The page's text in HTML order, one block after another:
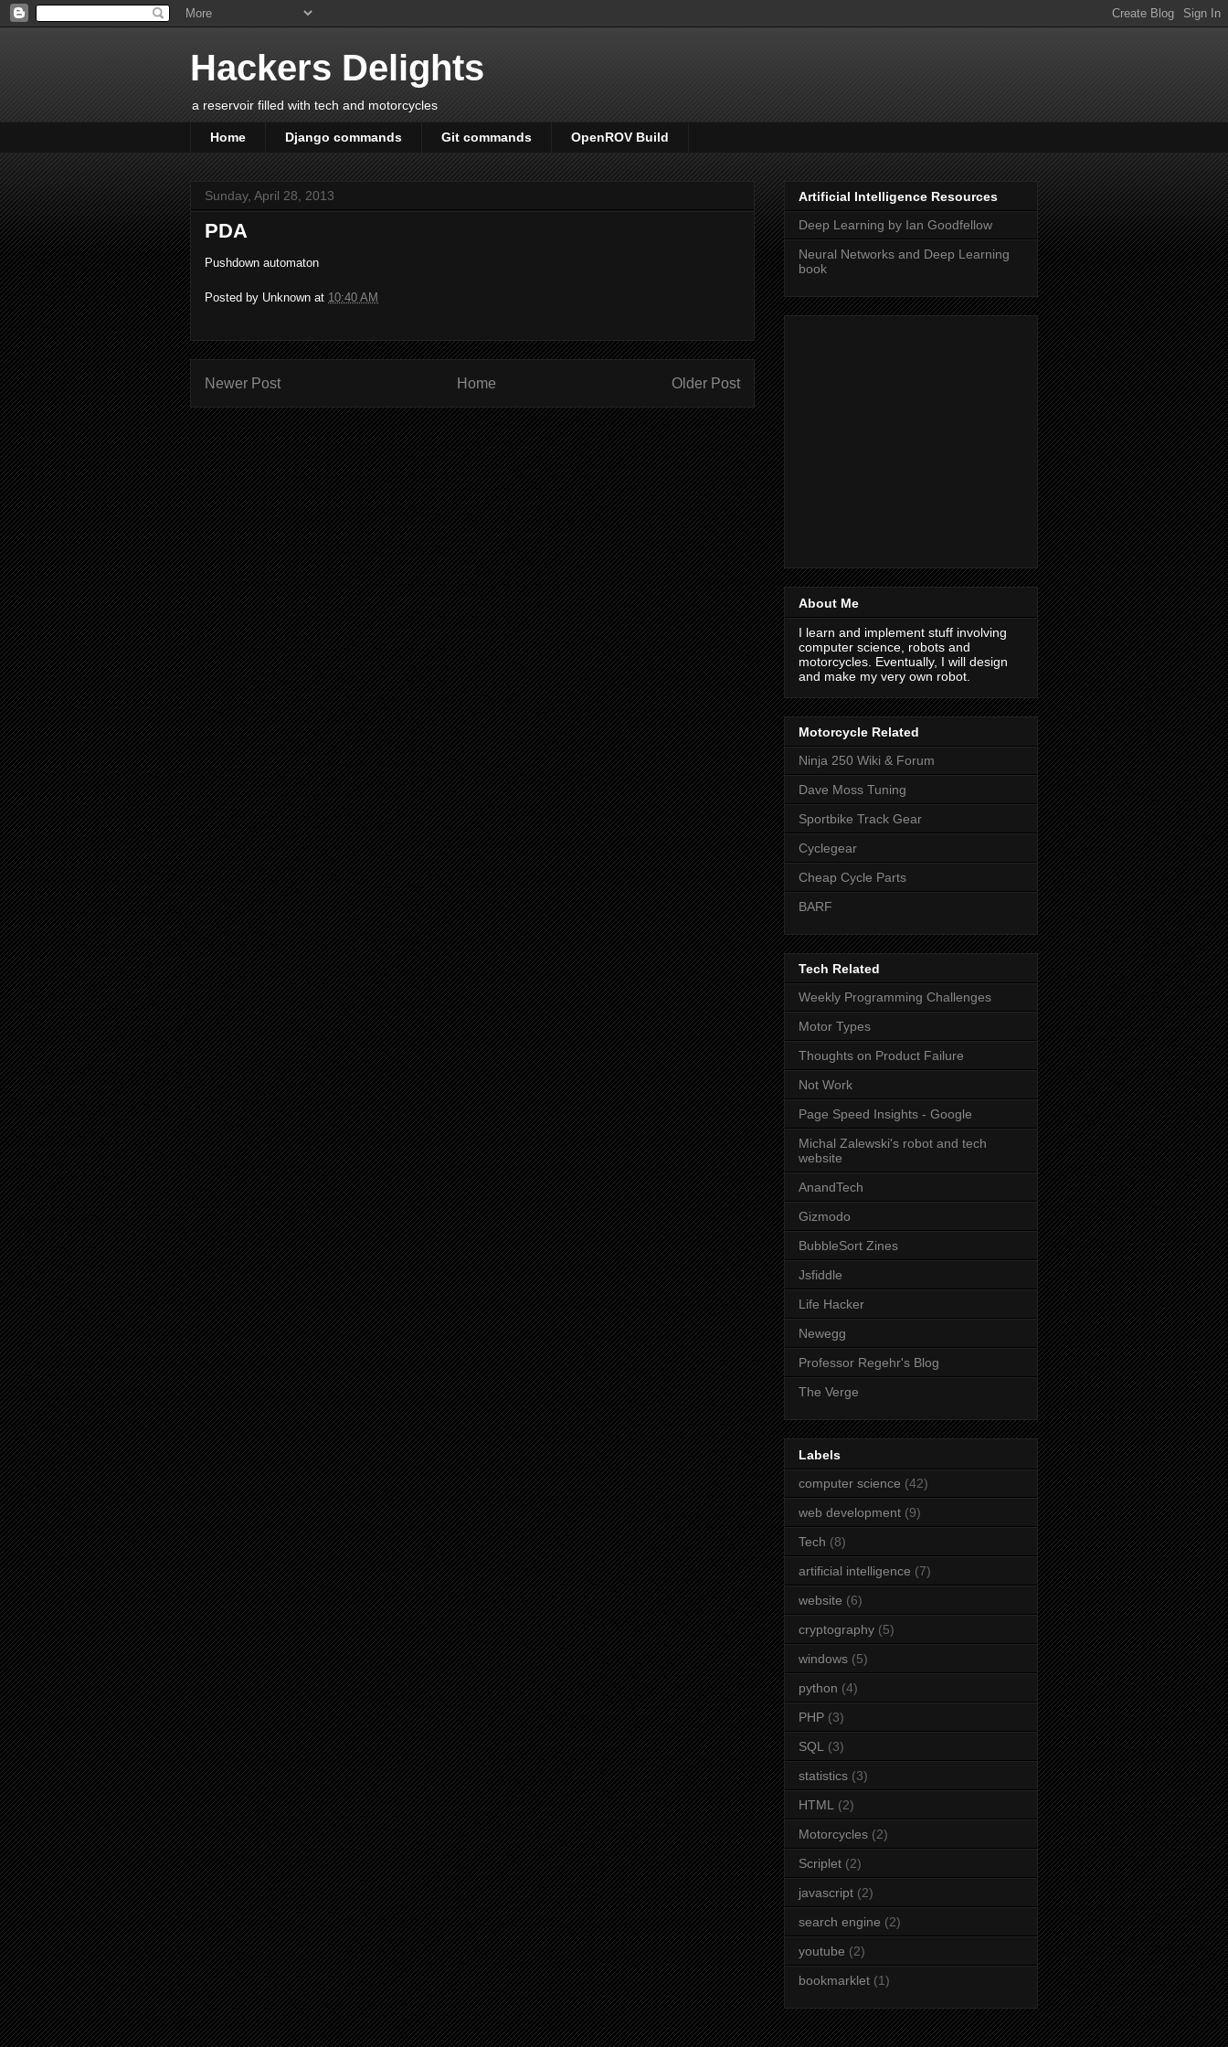
Hackers Delights
a reservoir filled with tech and motorcycles
Home Django commands Git commands OpenROV Build
Sunday, April 28, 2013
PDA
Pushdown automaton
Posted by Unknown at 10:40 AM
Newer Post Older Post
Home
Artificial Intelligence Resources
Deep Learning by Ian Goodfellow
Neural Networks and Deep Learning
book
About Me
I learn and implement stuff involving
computer science, robots and
motorcycles. Eventually, I will design
and make my very own robot.
Motorcycle Related
Ninja 250 Wiki & Forum
Dave Moss Tuning
Sportbike Track Gear
Cyclegear
Cheap Cycle Parts
BARF
Tech Related
Weekly Programming Challenges
Motor Types
Thoughts on Product Failure
Not Work
Page Speed Insights - Google
Michal Zalewski's robot and tech
website
AnandTech
Gizmodo
BubbleSort Zines
Jsfiddle
Life Hacker
Newegg
Professor Regehr's Blog
The Verge
Labels
computer science (42)
web development (9)
Tech (8)
artificial intelligence (7)
website (6)
cryptography (5)
windows (5)
python (4)
PHP (3)
SQL
(3)
statistics (3)
HTML
(2)
Motorcycles (2)
Scriplet (2)
javascript (2)
search engine (2)
youtube (2)
bookmarklet (1)